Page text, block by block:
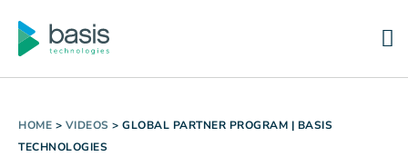
HOME > VIDEOS > GLOBAL PARTNER PROGRAM | BASIS
TECHNOLOGIES